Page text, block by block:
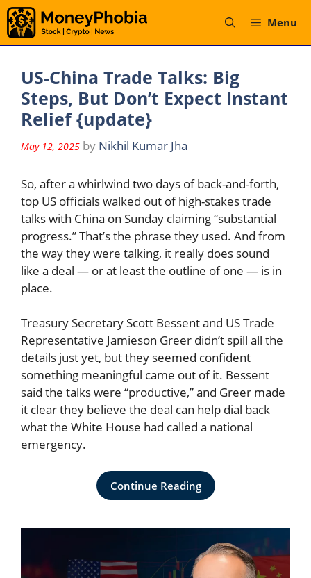
Skip
to
content
Menu
US-China Trade Talks: Big
Steps, But Don’t Expect Instant
Relief {update}
May 12, 2025 by Nikhil Kumar Jha
So, after a whirlwind two days of back-and-forth,
top US officials walked out of high-stakes trade
talks with China on Sunday claiming “substantial
progress.” That’s the phrase they used. And from
the way they were talking, it really does sound
like a deal — or at least the outline of one — is in
place.
Treasury Secretary Scott Bessent and US Trade
Representative Jamieson Greer didn’t spill all the
details just yet, but they seemed confident
something meaningful came out of it. Bessent
said the talks were “productive,” and Greer made
it clear they believe the deal can help dial back
what the White House had called a national
emergency.
Continue Reading